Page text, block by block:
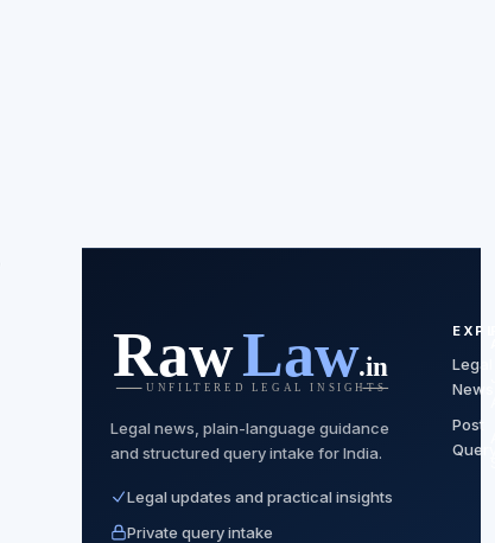
Legal news, plain-language guidance
and structured query intake for India.
Legal updates and practical insights
Private query intake
Legal
News
Post